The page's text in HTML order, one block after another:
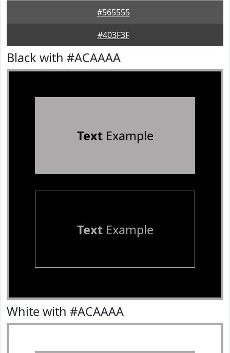
#565555
#403F3F
Black with #ACAAAA
TextExample
TextExample
White with #ACAAAA